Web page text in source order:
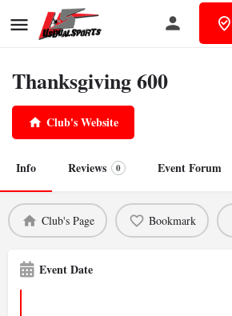
Thanksgiving 600
Club's Website
Info Reviews 0 Event Forum
Club's Page Bookmark
Event Date